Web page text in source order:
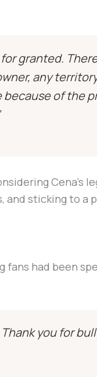
granted.
any
because of the
Cena’s
sticking to a
fans had been
you for